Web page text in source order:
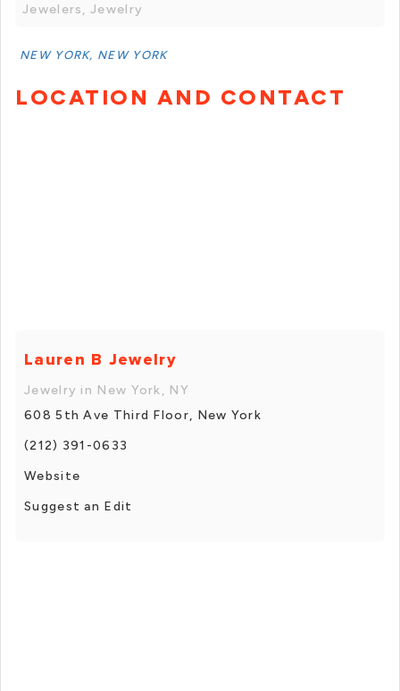
Jewelers, Jewelry
NEW YORK, NEW YORK
LOCATION AND CONTACT
Lauren B Jewelry
Jewelry in New York, NY
608 5th Ave Third Floor, New York
(212) 391-0633
Website
Suggest an Edit